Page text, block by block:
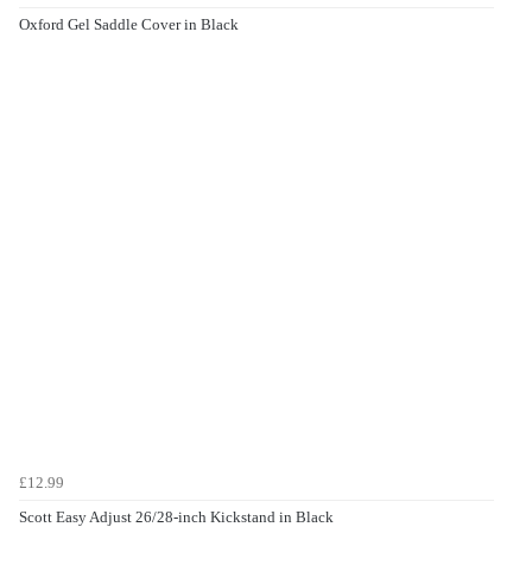
Oxford Gel Saddle Cover in Black
£12.99
Scott Easy Adjust 26/28-inch Kickstand in Black